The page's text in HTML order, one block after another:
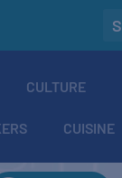
CULTURE
CUISINE